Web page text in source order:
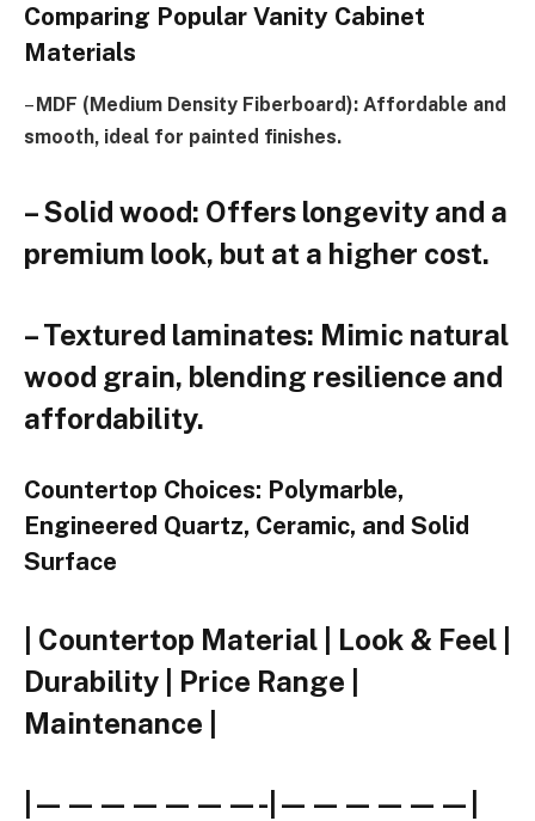
Comparing Popular Vanity Cabinet
Materials
– MDF (Medium Density Fiberboard): Affordable and
smooth, ideal for painted finishes.
– Solid wood: Offers longevity and a
premium look, but at a higher cost.
– Textured laminates: Mimic natural
wood grain, blending resilience and
affordability.
Countertop Choices: Polymarble,
Engineered Quartz, Ceramic, and Solid
Surface
| Countertop Material | Look & Feel |
Durability | Price Range |
Maintenance |
|———————-|——————|